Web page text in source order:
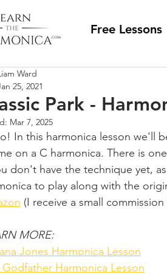
Free Lessons
Park -
Ward
25, 2021
Mar 7, 2025
In this harmonica lesson we'll
on a C harmonica. There is
don't have the technique yet,
to play along with the
(I receive a small
MORE:
Jones Harmonica Lesson
Godfather Harmonica Lesson